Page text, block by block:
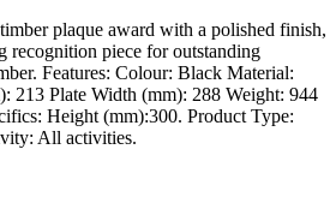
plaque award with a polished finish,
recognition piece for outstanding
Features: Colour: Black Material:
213 Plate Width (mm): 288 Weight: 944
Height (mm):300. Product Type:
All activities.